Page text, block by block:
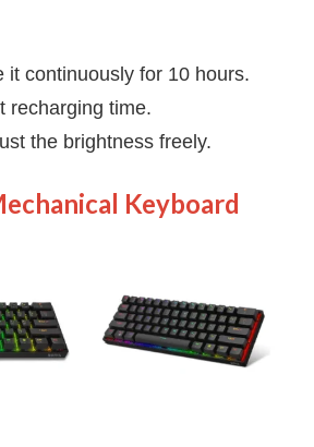
it continuously for 10 hours.
recharging time.
the brightness freely.
Keyboard